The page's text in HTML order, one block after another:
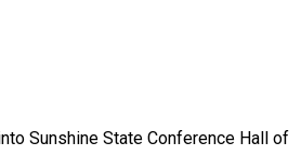
Sunshine State Conference Hall of